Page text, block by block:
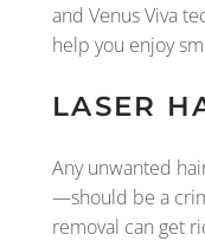
and Venus Viva
help you enjoy
LASER
Any unwanted
—should be a
removal can get